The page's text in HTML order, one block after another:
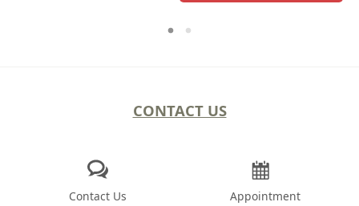
CONTACT US
Contact Us Appointment